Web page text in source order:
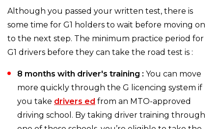
Although you passed your written test, there is
some time for G1 holders to wait before moving on
to the next step. The minimum practice period for
G1 drivers before they can take the road test is :
8 months with driver's training : You can move
more quickly through the G licencing system if
you take drivers ed from an MTO-approved
driving school. By taking driver training through